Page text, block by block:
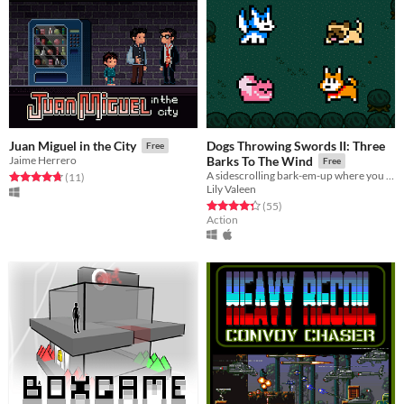
Juan Miguel in the City Free
Jaime Herrero
Rated 4.7 out of 5 stars
(11total ratings
)
Dogs Throwing Swords II: Three
Barks To The Wind
Free
A sidescrolling bark-em-up where you create and guide a team of very good dogs to save their home!
Lily Valeen
Rated 4.3 out of 5 stars
(55total ratings
)
Action